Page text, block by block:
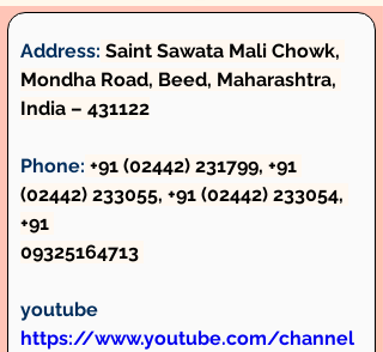
Address: Saint Sawata Mali Chowk,
Mondha Road, Beed, Maharashtra,
India – 431122
Phone: +91 (02442) 231799, +91
(02442) 233055, +91 (02442) 233054,
+91
09325164713
youtube
https://www.youtube.com/channel